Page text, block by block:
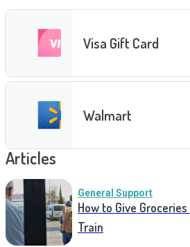
Visa Gift Card
Walmart
Articles
General Support
How to Give
Train